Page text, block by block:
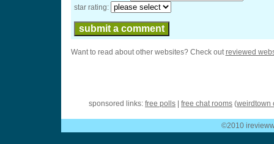
star rating:
Want to read about other websites? Check outreviewed
sponsored links: free polls free chat rooms (weirdtown
©2010